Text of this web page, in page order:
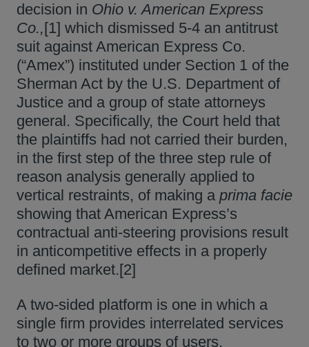
decision in Ohio v. American Express
Co.,[1] which dismissed 5-4 an antitrust
suit against American Express Co.
(“Amex”) instituted under Section 1 of the
Sherman Act by the U.S. Department of
Justice and a group of state attorneys
general. Specifically, the Court held that
the plaintiffs had not carried their burden,
in the first step of the three step rule of
reason analysis generally applied to
vertical restraints, of making a prima facie
showing that American Express’s
contractual anti-steering provisions result
in anticompetitive effects in a properly
defined market.[2]
A two-sided platform is one in which a
single firm provides interrelated services
to two or more groups of users.